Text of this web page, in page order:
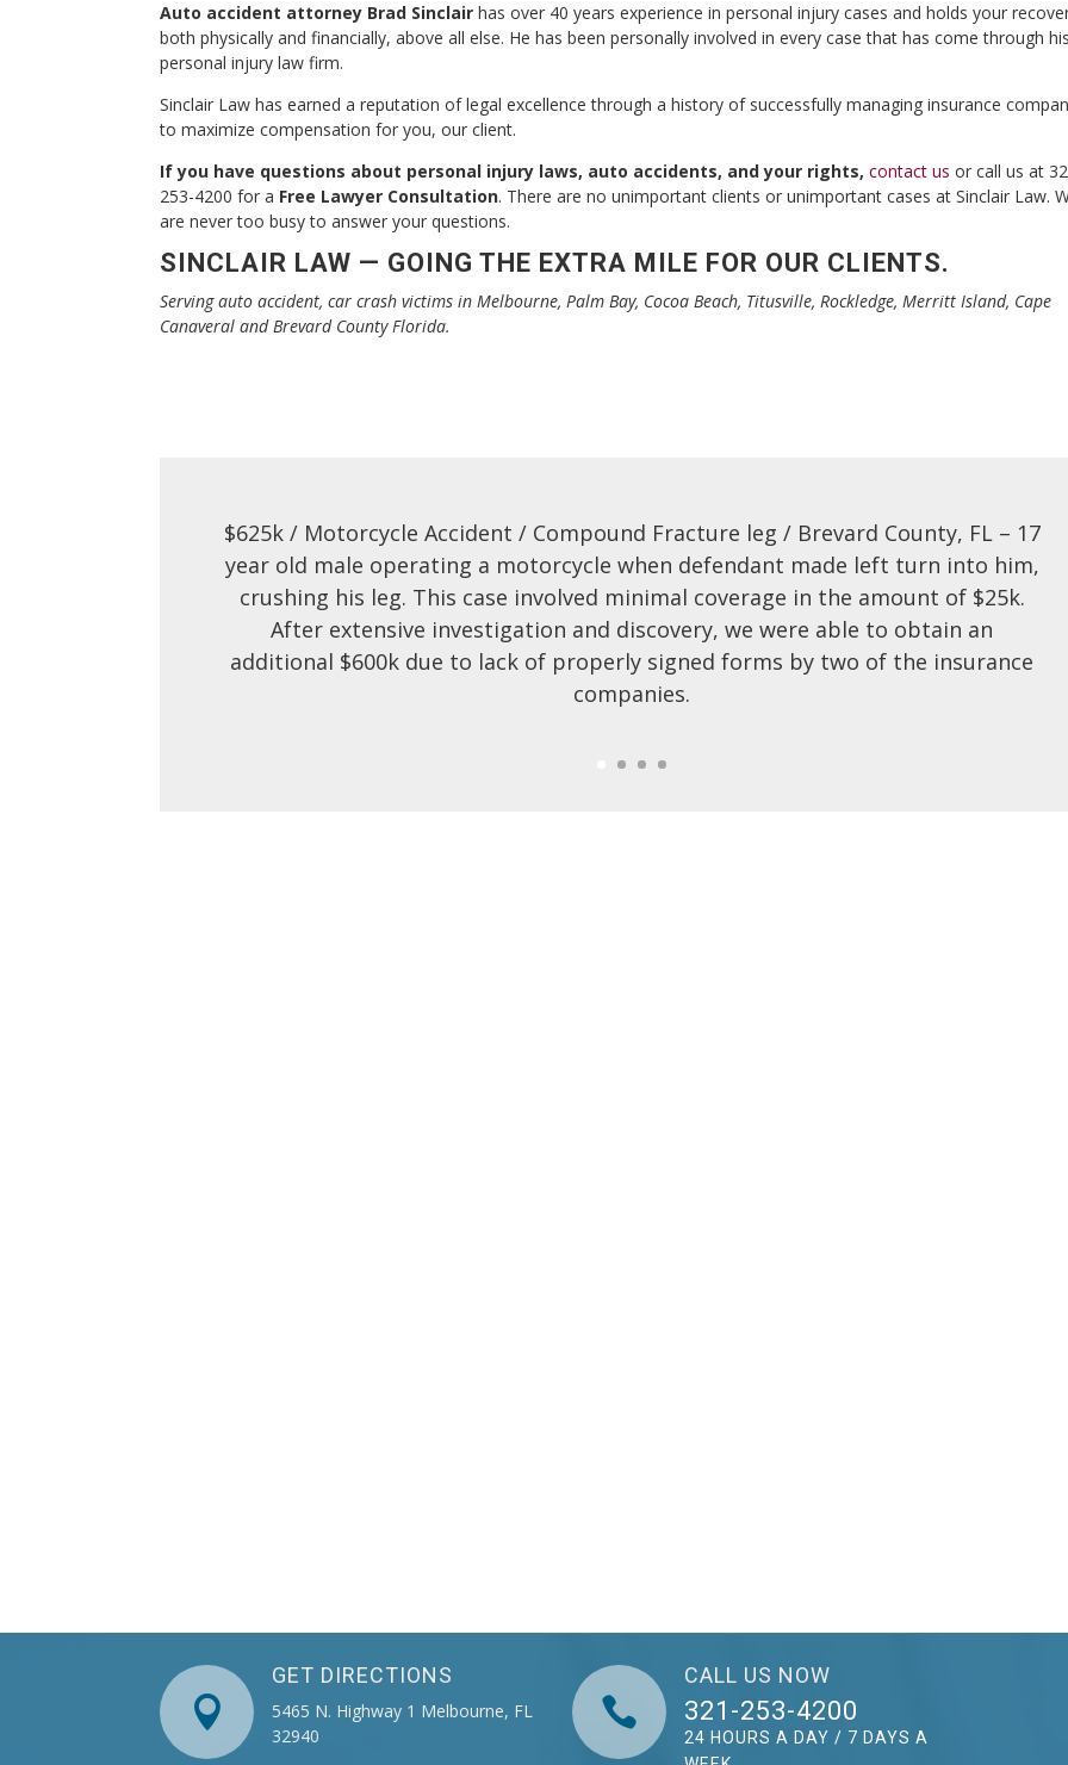
Auto accident attorney Brad Sinclair has over 40 years experience in personal injury cases and holds your
both physically and financially, above all else. He has been personally involved in every case that has come through his
personal injury law firm.
Sinclair Law has earned a reputation of legal excellence through a history of successfully managing insurance
to maximize compensation for you, our client.
If you have questions about personal injury laws, auto accidents, and your rights, contact us or call us at
253-4200 for a Free Lawyer Consultation. There are no unimportant clients or unimportant cases at Sinclair Law.
are never too busy to answer your questions.
SINCLAIR LAW — GOING THE EXTRA MILE FOR OUR CLIENTS.
Serving auto accident, car crash victims in Melbourne, Palm Bay, Cocoa Beach, Titusville, Rockledge, Merritt Island, Cape
Canaveral and Brevard County Florida.

GET DIRECTIONS
5465 N. Highway 1 Melbourne, FL
32940

CALL US NOW
321-253-4200
24 HOURS A DAY / 7 DAYS A